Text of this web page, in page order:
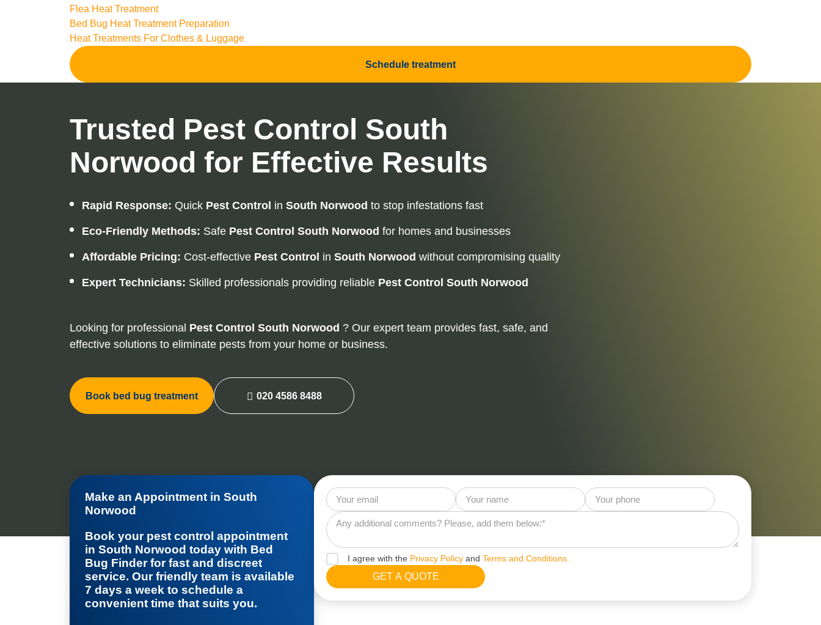
Flea Heat Treatment
Bed Bug Heat Treatment Preparation
Heat Treatments For Clothes & Luggage
Schedule treatment
Trusted Pest Control South
Norwood for Effective Results
Rapid Response: Quick Pest Control in South Norwood to stop infestations fast
Eco-Friendly Methods: Safe Pest Control South Norwood for homes and businesses
Affordable Pricing: Cost-effective Pest Control in South Norwood without compromising quality
Expert Technicians: Skilled professionals providing reliable Pest Control South Norwood
Looking for professional Pest Control South Norwood ? Our expert team provides fast, safe, and
effective solutions to eliminate pests from your home or business.
Book bed bug treatment 020 4586 8488
Make an Appointment in South
Norwood
Book your pest control appointment
in South Norwood today with Bed
Bug Finder for fast and discreet
service. Our friendly team is available
7 days a week to schedule a
convenient time that suits you.
I agree with the Privacy Policy and Terms and Conditions.